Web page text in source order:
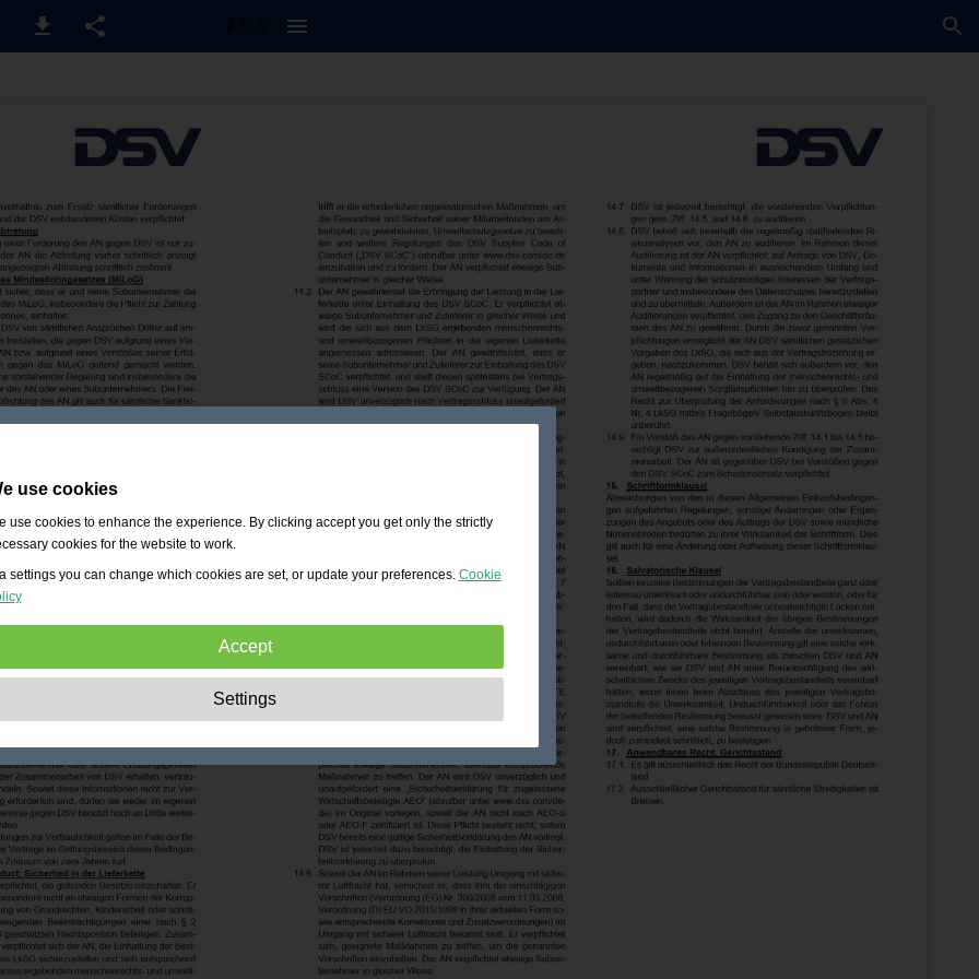
use cookies
use cookies to enhance the experience. By clicking accept you get only the strictly
cookies for the website to work.
settings you can change which cookies are set, or update your preferences. Cookie
Accept
These cookies are essential to enable basic functionality like
navigation, granting access to secured content and keeping your shopping cart
Performance:These cookies allow us to count visits and traffic sources as well as
how the site is used. This is used to improve the performance. All information is
aggregated and therefore anonymous.
Functionality:These cookies enable the website to provide enhanced functions
and personal options. E.g. font size choices etc.
Advertising:These cookies are used to deliver adverts more relevant to you and
your interests. They do not store personal information, but are based on your
browser history.
Settings